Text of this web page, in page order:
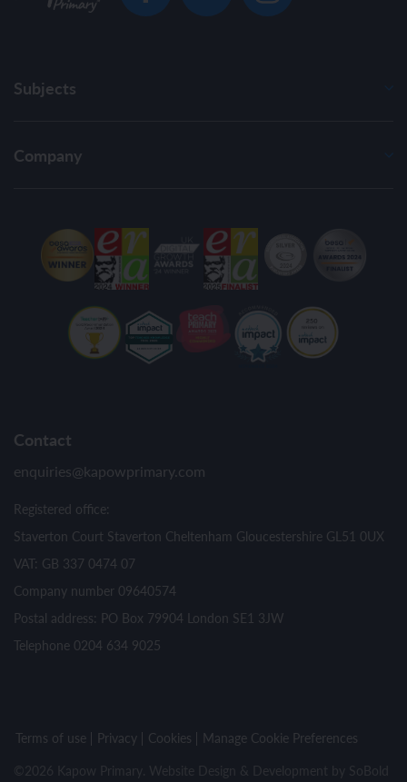
Subjects
Company
Contact
enquiries@kapowprimary.com
Registered office:
Staverton Court Staverton Cheltenham Gloucestershire GL51 0UX
VAT: GB 337 0474 07
Company number 09640574
Postal address: PO Box 79904 London SE1 3JW
Telephone 0204 634 9025
Terms of use Privacy Cookies
Manage Cookie Preferences
©2026 Kapow Primary. Website Design & Development by SoBold